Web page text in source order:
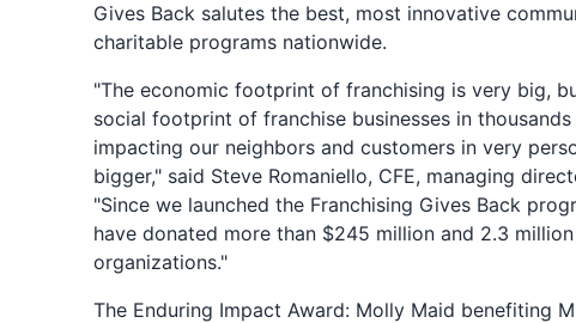
Gives Back salutes the best, most innovative
charitable programs nationwide.
"The economic footprint of franchising is very big,
social footprint of franchise businesses in
impacting our neighbors and customers in very
bigger," said Steve Romaniello, CFE, managing
"Since we launched the Franchising Gives Back
have donated more than $245 million and 2.3
organizations."
The Enduring Impact Award: Molly Maid benefiting